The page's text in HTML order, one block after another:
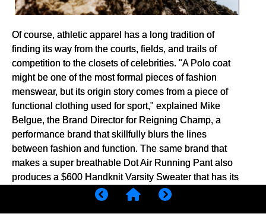
Of course, athletic apparel has a long tradition of
finding its way from the courts, fields, and trails of
competition to the closets of celebrities. "A Polo coat
might be one of the most formal pieces of fashion
menswear, but its origin story comes from a piece of
functional clothing used for sport," explained Mike
Belgue, the Brand Director for Reigning Champ, a
performance brand that skillfully blurs the lines
between fashion and function. The same brand that
makes a super breathable Dot Air Running Pant also
produces a $600 Handknit Varsity Sweater that has its
roots in classic athletic wear. Like other boutique